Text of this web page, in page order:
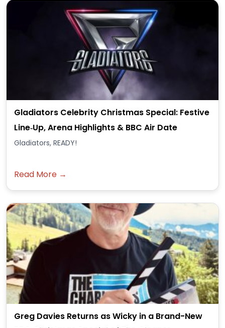
Gladiators Celebrity Christmas Special: Festive
Line‑Up, Arena Highlights & BBC Air Date
Gladiators, READY!
Read More →
Greg Davies Returns as Wicky in a Brand-New